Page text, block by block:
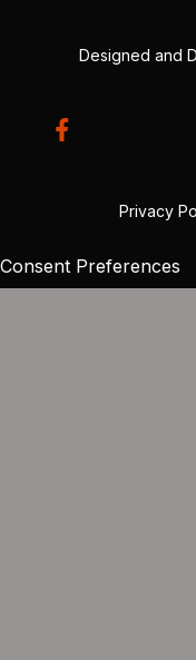
Designed and
Privacy
Consent Preferences